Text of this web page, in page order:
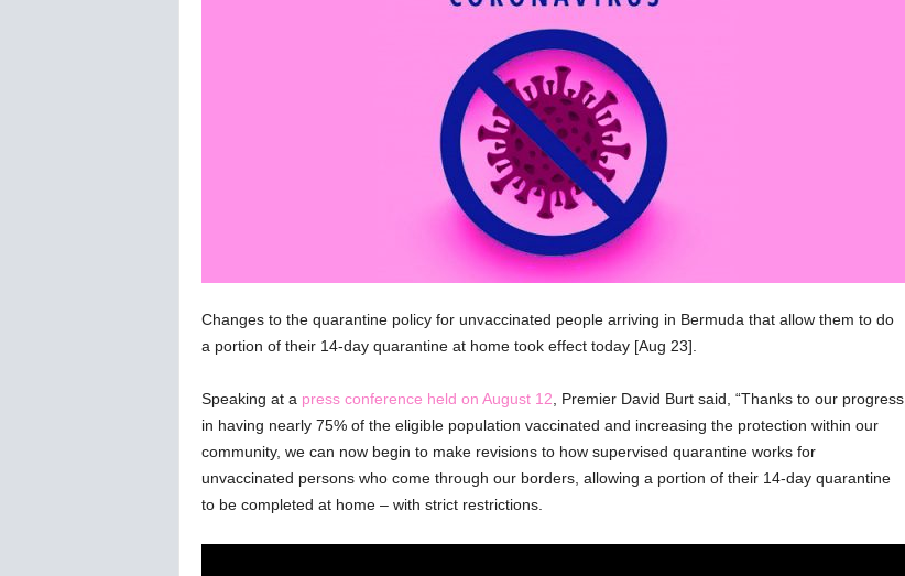
Changes to the quarantine policy for unvaccinated people arriving in Bermuda that allow them to do
a portion of their 14-day quarantine at home took effect today [Aug 23].
Speaking at a press conference held on August 12, Premier David Burt said, “Thanks to our progress
in having nearly 75% of the eligible population vaccinated and increasing the protection within our
community, we can now begin to make revisions to how supervised quarantine works for
unvaccinated persons who come through our borders, allowing a portion of their 14-day quarantine
to be completed at home – with strict restrictions.